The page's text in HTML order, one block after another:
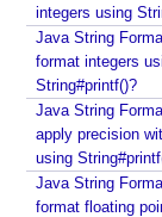
s
s
i
n
g
E
Java
Java -
Random,
Java - How
integers using
Java String
format integers
String#printf()?
Java String
apply precision
using
Java String
format floating